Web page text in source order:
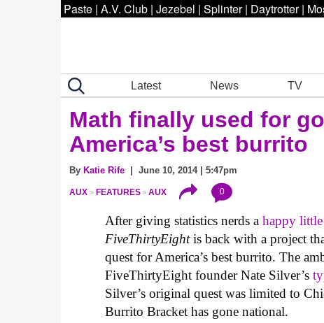
Paste | A.V. Club | Jezebel | Splinter | Daytrotter |
Latest News TV
Math finally used for
America’s best burrito
By Katie Rife | June 10, 2014 | 5:47pm
AUX FEATURES AUX 0
After giving statistics nerds ahappy
FiveThirtyEightis back with a project
quest for America’s best burrito. The
FiveThirtyEight founder Nate Silver’s
Silver’s original quest was limited to
Burrito Bracket has gone national.